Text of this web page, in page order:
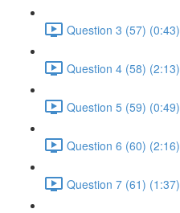
Question 3 (57) (0:43)
Question 4 (58) (2:13)
Question 5 (59) (0:49)
Question 6 (60) (2:16)
Question 7 (61) (1:37)